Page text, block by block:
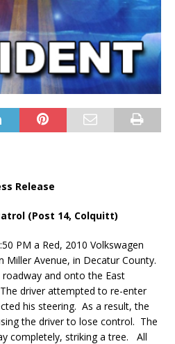
Release
(Post 14, Colquitt)
PM a Red, 2010 Volkswagen
Miller Avenue, in Decatur County.
and onto the East
driver attempted to re-enter
his steering. As a result, the
the driver to lose control. The
completely, striking a tree. All